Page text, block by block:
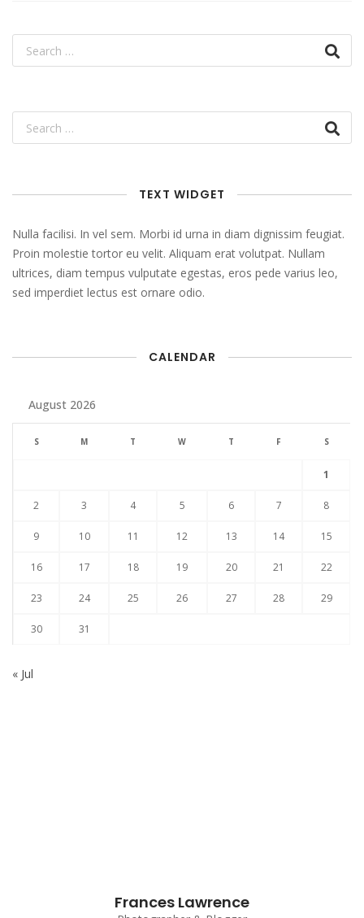
TEXT WIDGET
Nulla facilisi. In vel sem. Morbi id urna in diam dignissim feugiat.
Proin molestie tortor eu velit. Aliquam erat volutpat. Nullam
ultrices, diam tempus vulputate egestas, eros pede varius leo,
sed imperdiet lectus est ornare odio.
CALENDAR
August 2026
S M T W T F S
1
2 3 4 5 6 7 8
9 10 11 12 13 14 15
16 17 18 19 20 21 22
23 24 25 26 27 28 29
30 31
« Jul
Frances Lawrence